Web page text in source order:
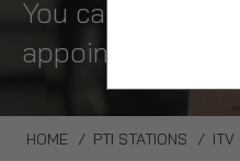
You can
appointment.
HOME PTI STATIONS ITV